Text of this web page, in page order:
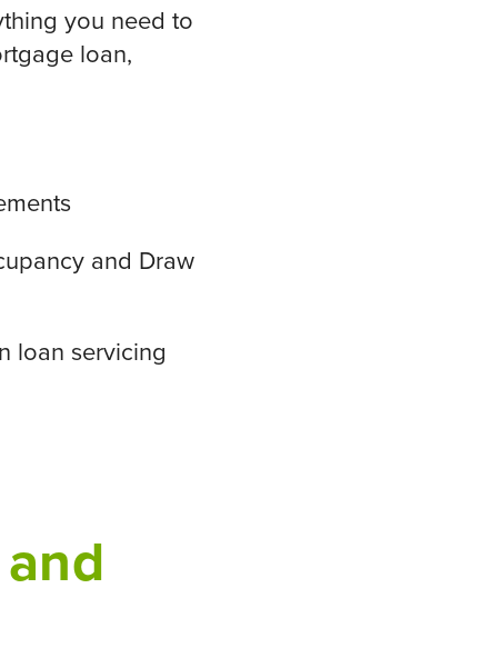
you need to
loan,
and Draw
loan servicing